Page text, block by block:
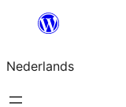
de
inhoud
Nederlands